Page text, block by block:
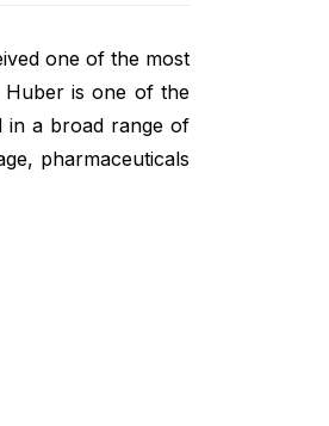
one of the most
Huber is one of the
in a broad range of
pharmaceuticals